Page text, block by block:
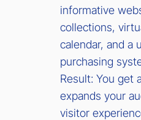
informative
collections,
calendar, and a
purchasing
Result: You get
expands your
visitor